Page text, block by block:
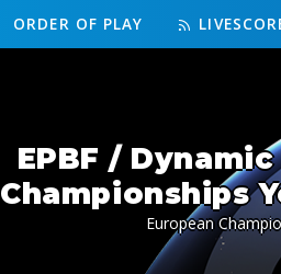
ORDER OF PLAY
EPBF /
Championships
European